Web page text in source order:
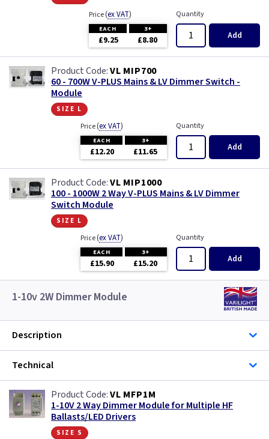
Price(ex VAT)
EACH 3+
£9.25 £8.80
Quantity
Add
VL MIP700
60 - 700W V-PLUS Mains & LV Dimmer Switch -
Module
size l
Price(ex VAT)
EACH 3+
£12.20 £11.65
Quantity
Add
VL MIP1000
100 - 1000W 2 Way V-PLUS Mains & LV Dimmer
Switch Module
size l
Price(ex VAT)
EACH 3+
£15.90 £15.20
Quantity
Add
1-10v 2W Dimmer Module
Description
Technical
VL MFP1M
1-10V 2 Way Dimmer Module for Multiple HF
Ballasts/LED Drivers
size s